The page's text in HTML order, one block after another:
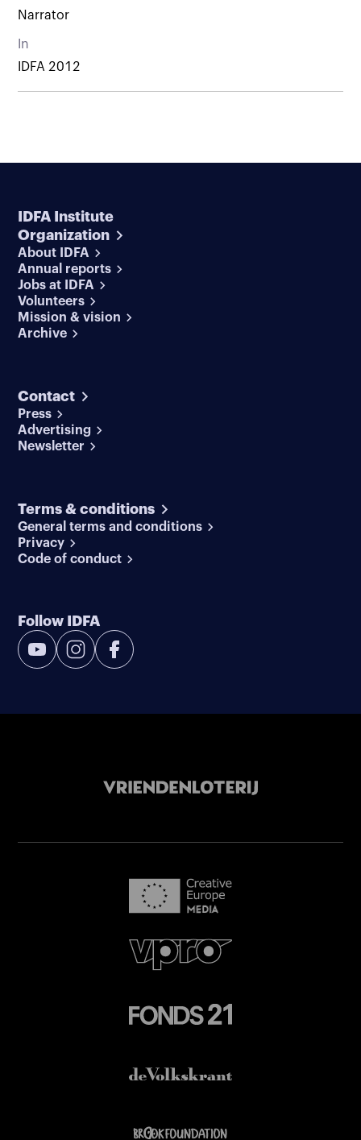
Narrator
In
IDFA 2012
IDFA Institute
Organization
About IDFA
Annual reports
Jobs at IDFA
Volunteers
Mission & vision
Archive
Contact
Press
Advertising
Newsletter
Terms & conditions
General terms and conditions
Privacy
Code of conduct
Follow IDFA